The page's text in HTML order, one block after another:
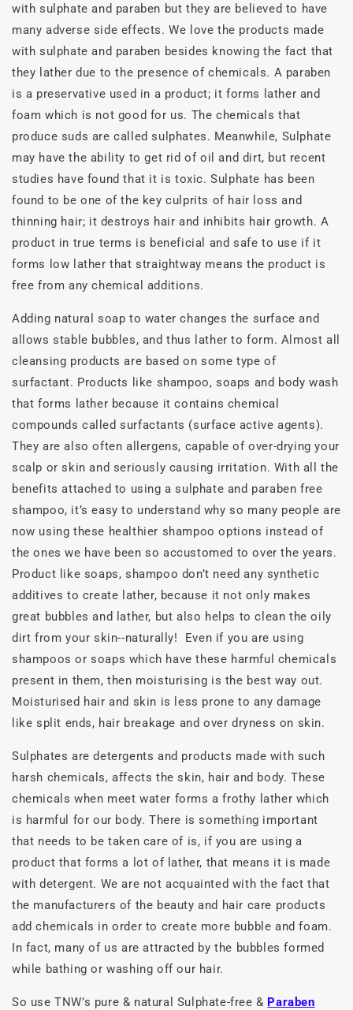
with sulphate and paraben but they are believed to have
many adverse side effects. We love the products made
with sulphate and paraben besides knowing the fact that
they lather due to the presence of chemicals. A paraben
is a preservative used in a product; it forms lather and
foam which is not good for us. The chemicals that
produce suds are called sulphates. Meanwhile, Sulphate
may have the ability to get rid of oil and dirt, but recent
studies have found that it is toxic. Sulphate has been
found to be one of the key culprits of hair loss and
thinning hair; it destroys hair and inhibits hair growth. A
product in true terms is beneficial and safe to use if it
forms low lather that straightway means the product is
free from any chemical additions.
Adding natural soap to water changes the surface and
allows stable bubbles, and thus lather to form. Almost all
cleansing products are based on some type of
surfactant. Products like shampoo, soaps and body wash
that forms lather because it contains chemical
compounds called surfactants (surface active agents).
They are also often allergens, capable of over-drying your
scalp or skin and seriously causing irritation. With all the
benefits attached to using a sulphate and paraben free
shampoo, it’s easy to understand why so many people are
now using these healthier shampoo options instead of
the ones we have been so accustomed to over the years.
Product like soaps, shampoo don’t need any synthetic
additives to create lather, because it not only makes
great bubbles and lather, but also helps to clean the oily
dirt from your skin--naturally! Even if you are using
shampoos or soaps which have these harmful chemicals
present in them, then moisturising is the best way out.
Moisturised hair and skin is less prone to any damage
like split ends, hair breakage and over dryness on skin.
Sulphates are detergents and products made with such
harsh chemicals, affects the skin, hair and body. These
chemicals when meet water forms a frothy lather which
is harmful for our body. There is something important
that needs to be taken care of is, if you are using a
product that forms a lot of lather, that means it is made
with detergent. We are not acquainted with the fact that
the manufacturers of the beauty and hair care products
add chemicals in order to create more bubble and foam.
In fact, many of us are attracted by the bubbles formed
while bathing or washing off our hair.
So use TNW’s pure & natural Sulphate-free & Paraben